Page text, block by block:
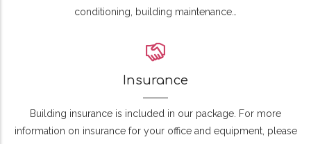
conditioning, building maintenance…
Insurance
Building insurance is included in our package. For more
information on insurance for your office and equipment, please